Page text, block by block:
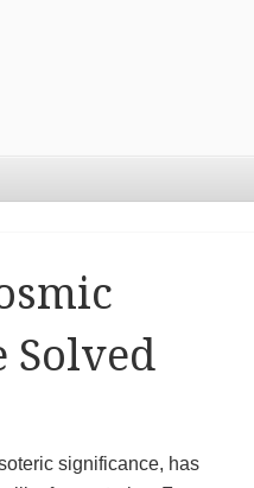
Solved
significance, has